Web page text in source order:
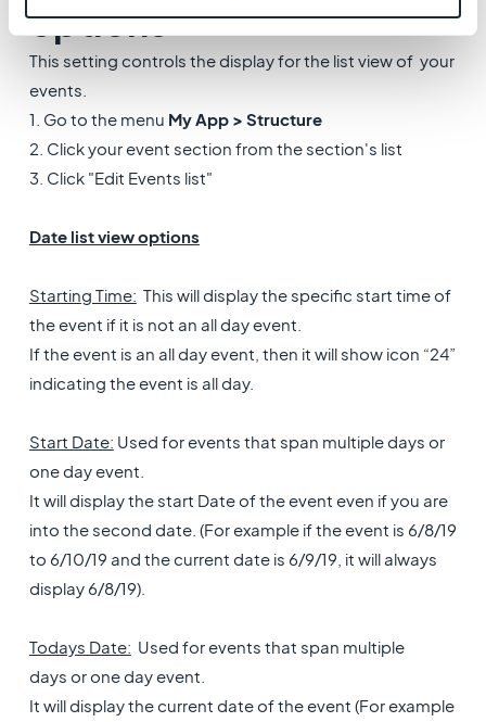
options
This setting controls the display for the list view of your
events.
1. Go to the menu My App > Structure
2. Click your event section from the section's list
3. Click "Edit Events list"
Date list view options
Starting Time: This will display the specific start time of
the event if it is not an all day event.
If the event is an all day event, then it will show icon “24”
indicating the event is all day.
Start Date: Used for events that span multiple days or
one day event.
It will display the start Date of the event even if you are
into the second date. (For example if the event is 6/8/19
to 6/10/19 and the current date is 6/9/19, it will always
display 6/8/19).
Todays Date: Used for events that span multiple
days or one day event.
It will display the current date of the event (For example